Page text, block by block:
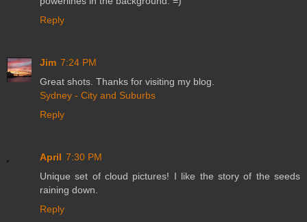
Reply
Jim 7:24 PM
Great shots. Thanks for visiting my blog.
Sydney - City and Suburbs
Reply
April 7:30 PM
Unique set of cloud pictures! I like the story of the seeds
raining down.
Reply